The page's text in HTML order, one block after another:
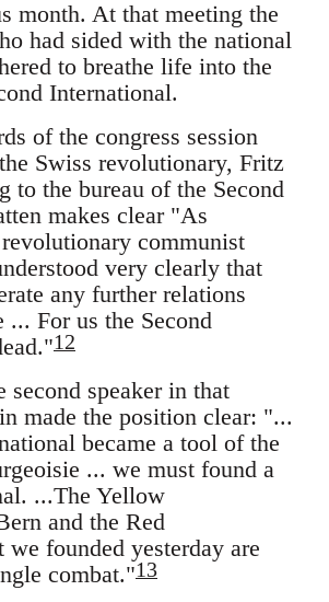
month. At that meeting the
had sided with the national
to breathe life into the
International.
of the congress session
Swiss revolutionary, Fritz
to the bureau of the Second
makes clear "As
communist
very clearly that
any further relations
For us the Second
12
second speaker in that
made the position clear: "...
became a tool of the
... we must found a
...The Yellow
and the Red
founded yesterday are
combat."13